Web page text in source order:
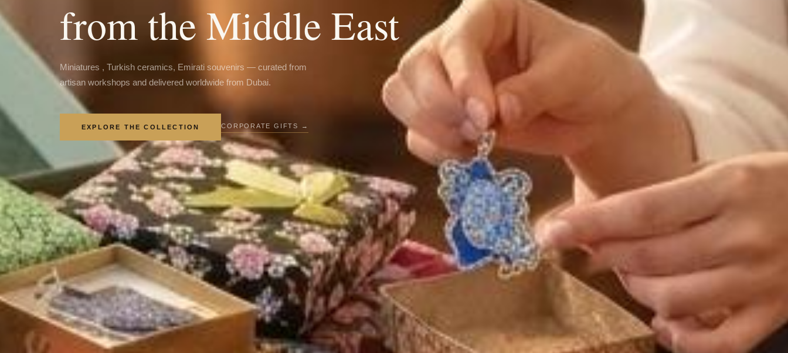
from the Middle East
Miniatures , Turkish ceramics, Emirati souvenirs — curated from
artisan workshops and delivered worldwide from Dubai.
EXPLORE THE COLLECTION CORPORATE GIFTS →